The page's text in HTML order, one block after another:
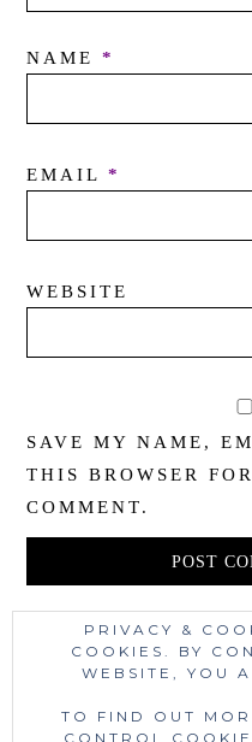
NAME *
EMAIL *
WEBSITE
SAVE MY NAME,
THIS BROWSER
COMMENT.
This site uses
how your comment
PRIVACY &
COOKIES. BY
WEBSITE, YOU
TO FIND OUT
CONTROL